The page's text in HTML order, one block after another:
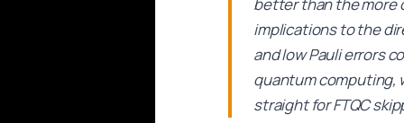
implications to the
and low Pauli errors
quantum computing,
straight for FTQC